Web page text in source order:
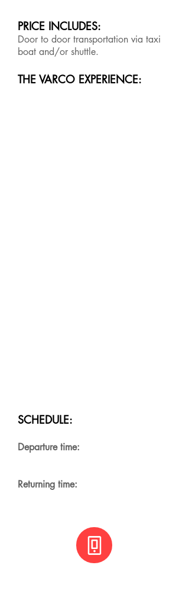
PRICE INCLUDES:
Door to door transportation via taxi
boat and/or shuttle.
THE VARCO EXPERIENCE:
SCHEDULE:
Departure time:
Returning time: